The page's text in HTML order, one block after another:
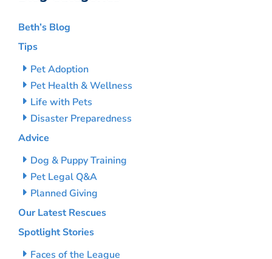
Beth’s Blog
Tips
Pet Adoption
Pet Health & Wellness
Life with Pets
Disaster Preparedness
Advice
Dog & Puppy Training
Pet Legal Q&A
Planned Giving
Our Latest Rescues
Spotlight Stories
Faces of the League